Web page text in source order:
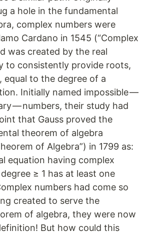
a hole in the fundamental
complex numbers were
Cardano in 1545 (“Complex
was created by the real
to consistently provide roots,
equal to the degree of a
Initially named impossible —
— numbers, their study had
that Gauss proved the
theorem of algebra
of Algebra”) in 1799 as:
equation having complex
≥ 1 has at least one
numbers had come so
created to serve the
of algebra, they were now
But how could this